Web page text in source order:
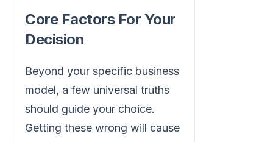
Core Factors For Your
Decision
Beyond your specific business
model, a few universal truths
should guide your choice.
Getting these wrong will cause